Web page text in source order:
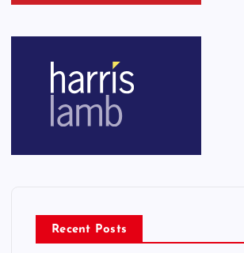
Recent Posts